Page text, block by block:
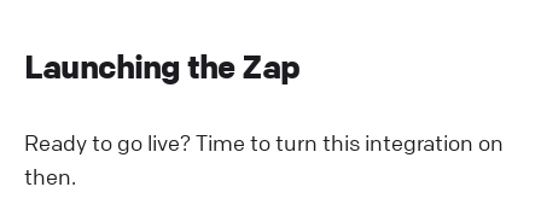
Launching the Zap
Ready to go live? Time to turn this integration on
then.